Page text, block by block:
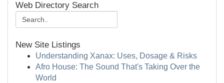
Web Directory Search
New Site Listings
Understanding Xanax: Uses, Dosage & Risks
Afro House: The Sound That's Taking Over the
World